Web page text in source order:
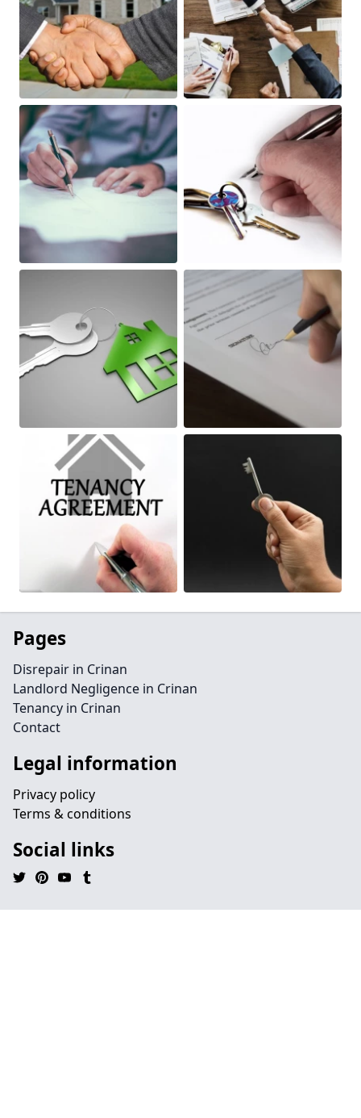
Pages
Disrepair in Crinan
Landlord Negligence in Crinan
Tenancy in Crinan
Contact
Legal information
Privacy policy
Terms & conditions
Social links